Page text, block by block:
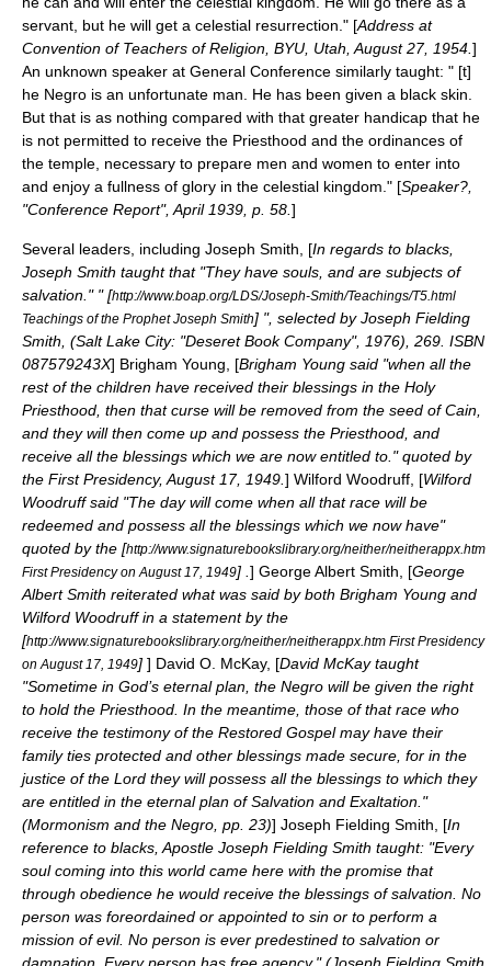
servant, but he will get a celestial resurrection." [Address at
Convention of Teachers of Religion, BYU, Utah, August 27, 1954. ]
An unknown speaker at General Conference similarly taught: " [t]
he Negro is an unfortunate man. He has been given a black skin.
But that is as nothing compared with that greater handicap that he
is not permitted to receive the Priesthood and the ordinances of
the temple, necessary to prepare men and women to enter into
and enjoy a fullness of glory in the celestial kingdom." [Speaker?,
"Conference Report", April 1939, p. 58. ]
Several leaders, including Joseph Smith , [In regards to blacks,
Joseph Smith taught that "They have souls, and are subjects of
salvation." " [http://www.boap.org/LDS/Joseph-Smith/Teachings/T5.html
Teachings of the Prophet Joseph Smith] ", selected by Joseph Fielding
Smith, (Salt Lake City: "Deseret Book Company", 1976), 269. ISBN
087579243X] Brigham Young , [Brigham Young said "when all the
rest of the children have received their blessings in the Holy
Priesthood, then that curse will be removed from the seed of Cain,
and they will then come up and possess the Priesthood, and
receive all the blessings which we are now entitled to." quoted by
the First Presidency, August 17, 1949. ] Wilford Woodruff , [Wilford
Woodruff said "The day will come when all that race will be
redeemed and possess all the blessings which we now have"
quoted by the [http://www.signaturebookslibrary.org/neither/neitherappx.htm
First Presidency on August 17, 1949] . ] George Albert Smith , [George
Albert Smith reiterated what was said by both Brigham Young and
Wilford Woodruff in a statement by the
[http://www.signaturebookslibrary.org/neither/neitherappx.htm First Presidency
on August 17, 1949] ] David O. McKay, [David McKay taught
"Sometime in God’s eternal plan, the Negro will be given the right
to hold the Priesthood. In the meantime, those of that race who
receive the testimony of the Restored Gospel may have their
family ties protected and other blessings made secure, for in the
justice of the Lord they will possess all the blessings to which they
are entitled in the eternal plan of Salvation and Exaltation."
(Mormonism and the Negro, pp. 23)] Joseph Fielding Smith , [In
reference to blacks, Apostle Joseph Fielding Smith taught: "Every
soul coming into this world came here with the promise that
through obedience he would receive the blessings of salvation. No
person was foreordained or appointed to sin or to perform a
mission of evil. No person is ever predestined to salvation or